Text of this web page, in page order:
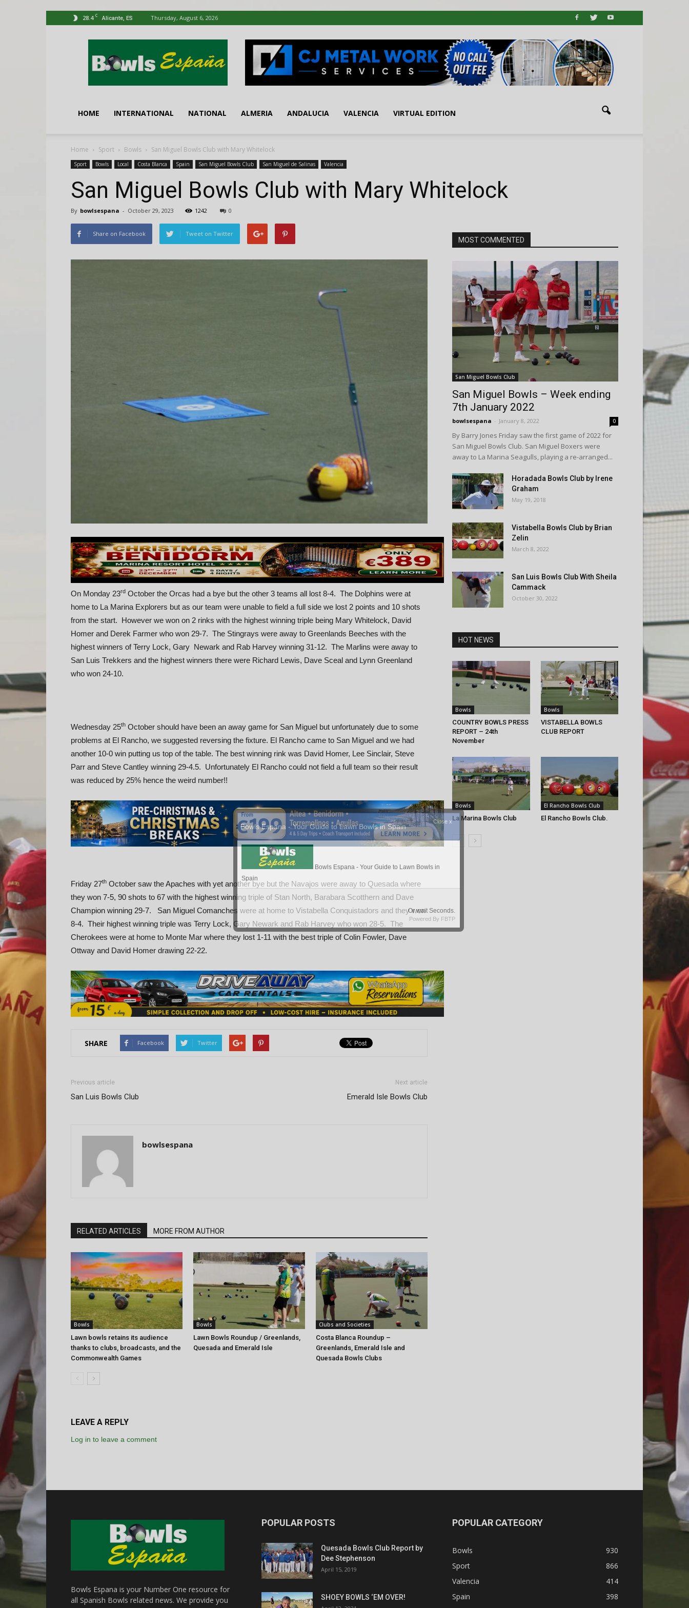
28.4 C Alicante, ES Thursday, August 6, 2026
España
HOME INTERNATIONAL NATIONAL ALMERIA ANDALUCIA VALENCIA VIRTUAL EDITION
Home Sport Bowls San Miguel Bowls Club with Mary Whitelock
Sport Bowls Local Costa Blanca Spain San Miguel Bowls Club San Miguel de Salinas Valencia
San Miguel Bowls Club with Mary Whitelock
By bowlsespana - October 29, 2023 1242 0
Share on Facebook Tweet on Twitter
On Monday 23rd October the Orcas had a bye but the other 3 teams all lost 8-4. The Dolphins were at
home to La Marina Explorers but as our team were unable to field a full side we lost 2 points and 10 shots
from the start. However we won on 2 rinks with the highest winning triple being Mary Whitelock, David
Homer and Derek Farmer who won 29-7. The Stingrays were away to Greenlands Beeches with the
highest winners of Terry Lock, Gary Newark and Rab Harvey winning 31-12. The Marlins were away to
San Luis Trekkers and the highest winners there were Richard Lewis, Dave Sceal and Lynn Greenland
who won 24-10.
Wednesday 25th October should have been an away game for San Miguel but unfortunately due to some
problems at El Rancho, we suggested reversing the fixture. El Rancho came to San Miguel and we had
another 10-0 win putting us top of the table. The best winning rink was David Homer, Lee Sinclair, Steve
Parr and Steve Cantley winning 29-4.5. Unfortunately El Rancho could not field a full team so their result
was reduced by 25% hence the weird number!!
Friday 27th October saw the Apaches with yet another bye but the Navajos were away to Quesada where
they won 7-5, 90 shots to 67 with the highest winning triple of Stan North, Barabara Scotthern and Dave
Champion winning 29-7. San Miguel Comanches were at home to Vistabella Conquistadors and they won
8-4. Their highest winning triple was Terry Lock, Gary Newark and Rab Harvey who won 28-5. The
Cherokees were at home to Monte Mar where they lost 1-11 with the best triple of Colin Fowler, Dave
Ottway and David Homer drawing 22-22.
SHARE Facebook Twitter
Previous article
San Luis Bowls Club
Next article
Emerald Isle Bowls Club
bowlsespana
RELATED ARTICLES MORE FROM AUTHOR
Bowls
Lawn bowls retains its audience
thanks to clubs, broadcasts, and the
Commonwealth Games
Bowls
Lawn Bowls Roundup / Greenlands,
Quesada and Emerald Isle
Clubs and Societies
Costa Blanca Roundup –
Greenlands, Emerald Isle and
Quesada Bowls Clubs
LEAVE A REPLY
Log in to leave a comment
MOST COMMENTED
San Miguel Bowls Club
San Miguel Bowls – Week ending
7th January 2022
bowlsespana - January 8, 2022 0
By Barry Jones Friday saw the first game of 2022 for
San Miguel Bowls Club. San Miguel Boxers were
away to La Marina Seagulls, playing a re-arranged...
Horadada Bowls Club by Irene
Graham
May 19, 2018
Vistabella Bowls Club by Brian
Zelin
March 8, 2022
San Luis Bowls Club With Sheila
Cammack
October 30, 2022
HOT NEWS
Bowls
COUNTRY BOWLS PRESS
REPORT – 24th
November
Bowls
VISTABELLA BOWLS
CLUB REPORT
Bowls
La Marina Bowls Club
El Rancho Bowls Club
El Rancho Bowls Club.
Bowls Espana is your Number One resource for
all Spanish Bowls related news. We provide you
POPULAR POSTS
Quesada Bowls Club Report by
Dee Stephenson
April 15, 2019
SHOEY BOWLS ‘EM OVER!
POPULAR CATEGORY
Bowls
930
Sport
866
Valencia
414
Spain
398